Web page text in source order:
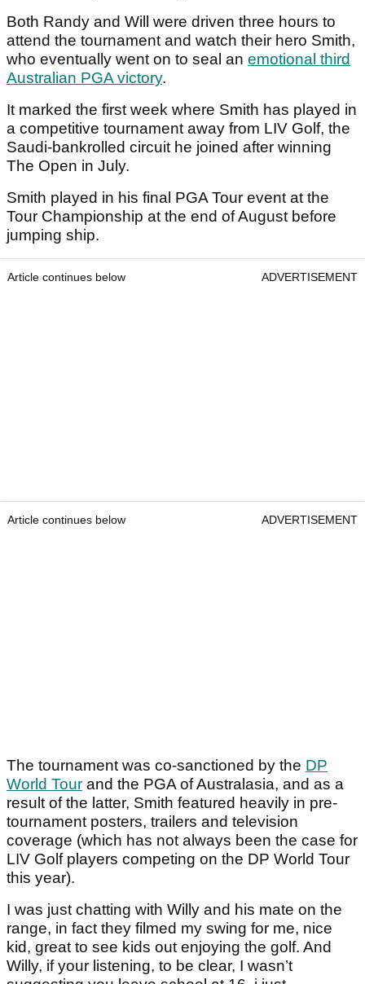
Both Randy and Will were driven three hours to
attend the tournament and watch their hero Smith,
who eventually went on to seal an emotional third
Australian PGA victory.
It marked the first week where Smith has played in
a competitive tournament away from LIV Golf, the
Saudi-bankrolled circuit he joined after winning
The Open in July.
Smith played in his final PGA Tour event at the
Tour Championship at the end of August before
jumping ship.
Article continues below ADVERTISEMENT
Article continues below ADVERTISEMENT
The tournament was co-sanctioned by the DP
World Tour and the PGA of Australasia, and as a
result of the latter, Smith featured heavily in pre-
tournament posters, trailers and television
coverage (which has not always been the case for
LIV Golf players competing on the DP World Tour
this year).
I was just chatting with Willy and his mate on the
range, in fact they filmed my swing for me, nice
kid, great to see kids out enjoying the golf. And
Willy, if your listening, to be clear, I wasn’t